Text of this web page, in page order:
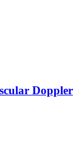
Doppler